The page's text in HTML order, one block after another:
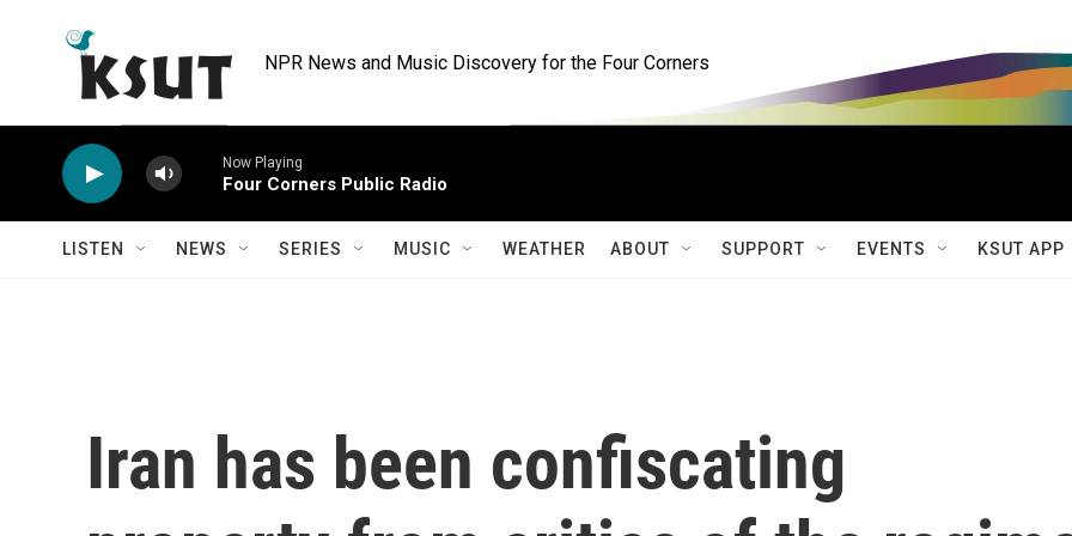
NPR News and Music Discovery for the Four Corners
Now Playing
Four Corners Public Radio
LISTEN NEWS SERIES MUSIC WEATHER ABOUT SUPPORT EVENTS KSUT APP
Iran has been confiscating